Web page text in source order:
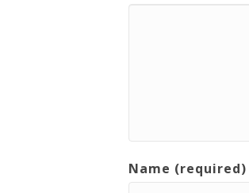
Name (required)